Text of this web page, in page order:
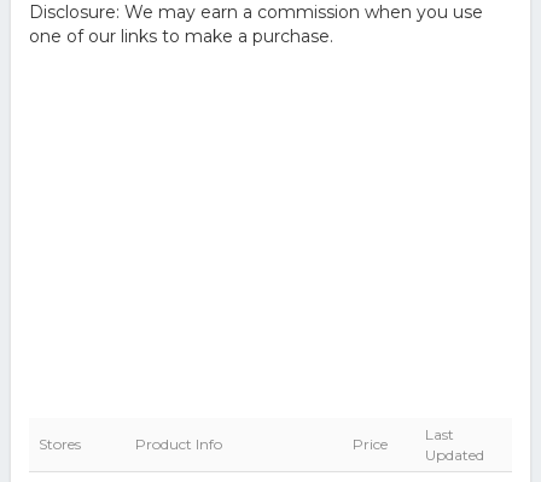
Disclosure: We may earn a commission when you use
one of our links to make a purchase.
Stores Product Info Price
Last
Updated